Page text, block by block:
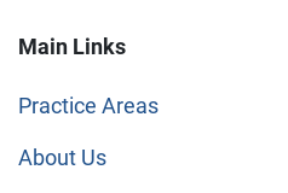
Main Links
Practice Areas
About Us